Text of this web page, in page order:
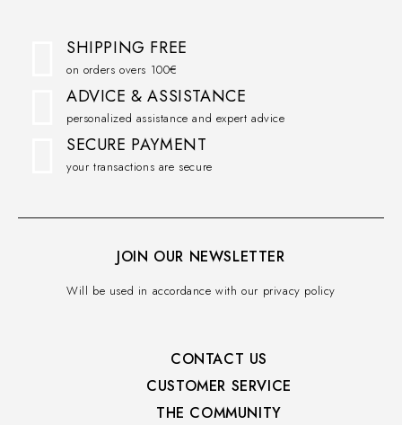
SHIPPING FREE
on orders overs 100€
ADVICE & ASSISTANCE
personalized assistance and expert advice
SECURE PAYMENT
your transactions are secure
JOIN OUR NEWSLETTER
Will be used in accordance with our privacy policy
CONTACT US
CUSTOMER SERVICE​
THE COMMUNITY​